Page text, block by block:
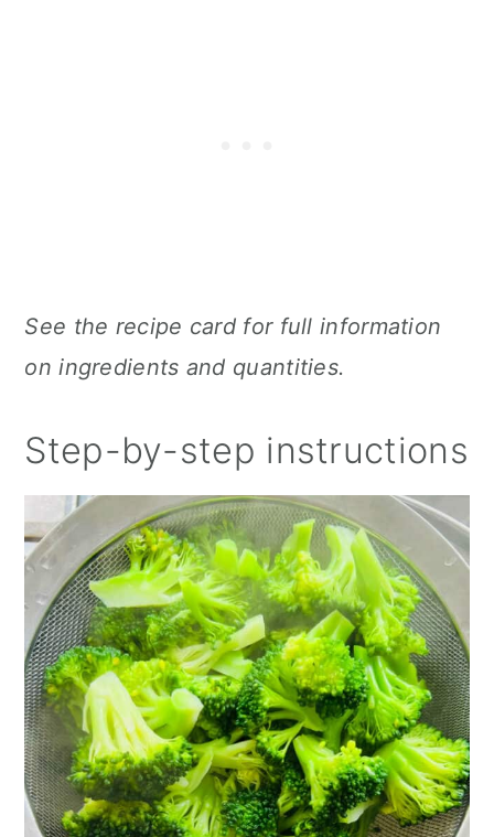
See the recipe card for full information
on ingredients and quantities.
Step-by-step instructions